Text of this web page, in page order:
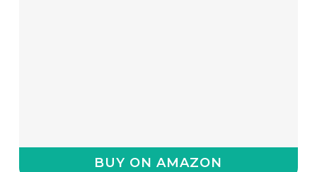
BUY ON AMAZON